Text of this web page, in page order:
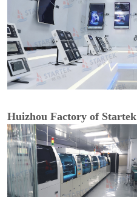
Huizhou Factory of Startek